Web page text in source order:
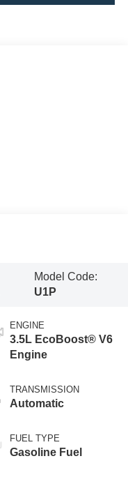
Model Code:
U1P
ENGINE
3.5L EcoBoost® V6
Engine
TRANSMISSION
Automatic
FUEL TYPE
Gasoline Fuel